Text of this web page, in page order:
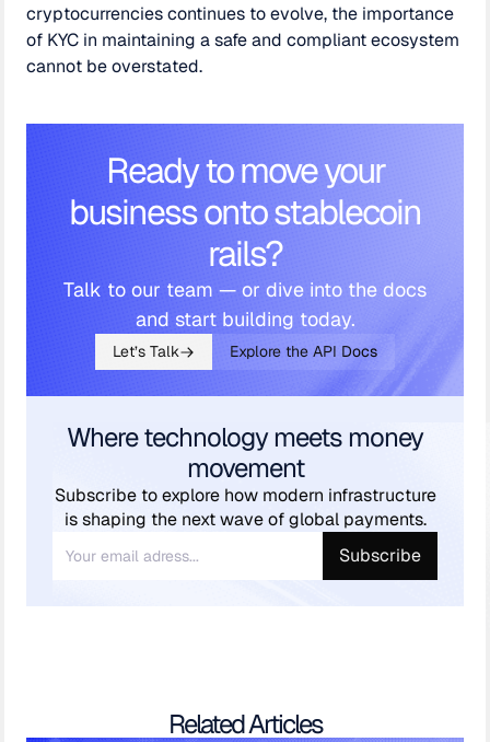
cryptocurrencies continues to evolve, the importance
of KYC in maintaining a safe and compliant ecosystem
cannot be overstated.
Ready to move your
business onto stablecoin
rails?
Talk to our team — or dive into the docs
and start building today.
Let’s Talk Explore the API Docs
Where technology meets money
movement
Subscribe to explore how modern infrastructure
is shaping the next wave of global payments.
Related Articles